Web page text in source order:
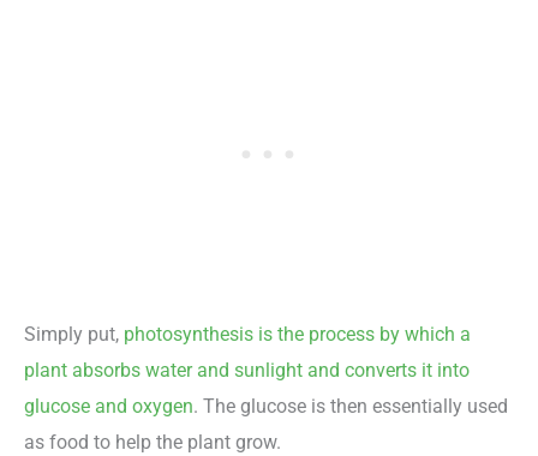
Simply put, photosynthesis is the process by which a
plant absorbs water and sunlight and converts it into
glucose and oxygen. The glucose is then essentially used
as food to help the plant grow.